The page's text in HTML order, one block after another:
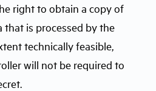
right to obtain a copy of
that is processed by the
technically feasible,
will not be required to